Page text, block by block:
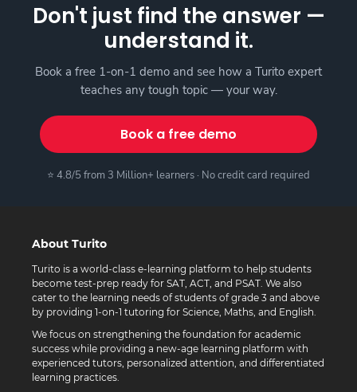
Don't just find the answer —
understand it.
Book a free 1-on-1 demo and see how a Turito expert
teaches any tough topic — your way.
Book a free demo
⭐ 4.8/5 from 3 Million+ learners · No credit card required
About Turito
Turito is a world-class e-learning platform to help students
become test-prep ready for SAT, ACT, and PSAT. We also
cater to the learning needs of students of grade 3 and above
by providing 1-on-1 tutoring for Science, Maths, and English.
We focus on strengthening the foundation for academic
success while providing a new-age learning platform with
experienced tutors, personalized attention, and differentiated
learning practices.